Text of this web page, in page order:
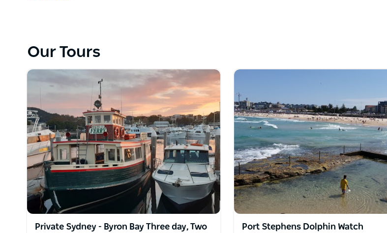
white sand beaches.
Take a dolphin watch cruise and photograph wild dolphins as they ride the waves.
Our Tours
Private Sydney - Byron Bay Three day, Two
Port Stephens Dolphin Watch